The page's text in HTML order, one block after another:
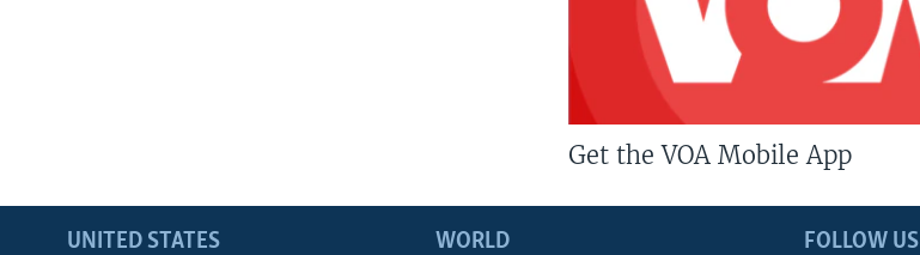
Get the VOA Mobile App
FOLLOW US
UNITED STATES WORLD